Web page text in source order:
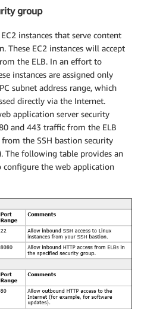
group
instances that serve content
These EC2 instances will accept
the ELB. In an effort to
instances are assigned only
subnet address range, which
directly via the Internet.
application server security
and 443 traffic from the ELB
the SSH bastion security
The following table provides an
configure the web application